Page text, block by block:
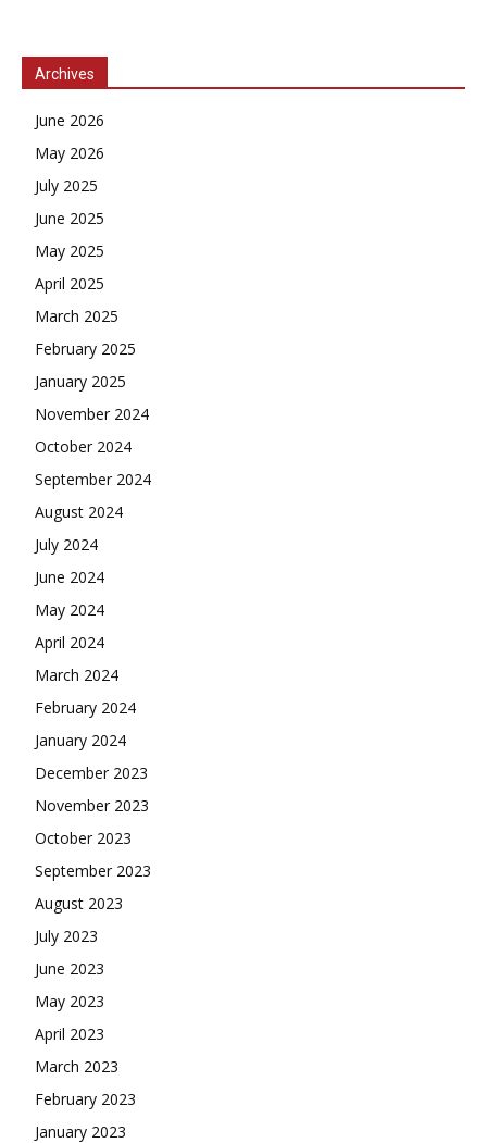
Archives
June 2026
May 2026
July 2025
June 2025
May 2025
April 2025
March 2025
February 2025
January 2025
November 2024
October 2024
September 2024
August 2024
July 2024
June 2024
May 2024
April 2024
March 2024
February 2024
January 2024
December 2023
November 2023
October 2023
September 2023
August 2023
July 2023
June 2023
May 2023
April 2023
March 2023
February 2023
January 2023